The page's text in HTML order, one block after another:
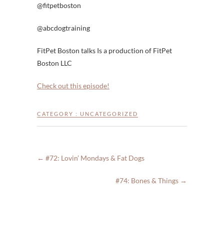
@fitpetboston
@abcdogtraining
FitPet Boston talks Is a production of FitPet
Boston LLC
Check out this episode!
CATEGORY : UNCATEGORIZED
← #72: Lovin’ Mondays & Fat Dogs
#74: Bones & Things →